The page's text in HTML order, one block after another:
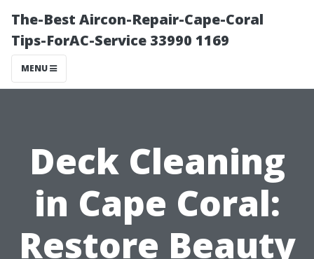
The-Best Aircon-Repair-Cape-Coral
Tips-ForAC-Service 33990 1169
MENU
Deck Cleaning
in Cape Coral:
Restore Beauty